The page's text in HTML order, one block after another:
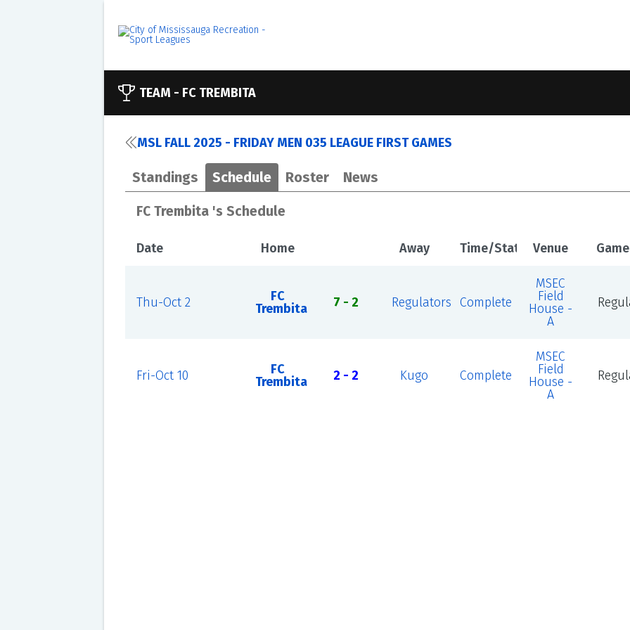
TEAM - FC TREMBITA
MSL FALL 2025 - FRIDAY MEN 035 LEAGUE FIRST GAMES
Standings Schedule Roster News
FC Trembita 's Schedule
Date Home Away Time/Status Venue
Thu-Oct 2
FC
Trembita
7 - 2 Regulators Complete
MSEC
Field
House -
A
Fri-Oct 10
FC
Trembita
2 - 2 Kugo Complete
MSEC
Field
House -
A